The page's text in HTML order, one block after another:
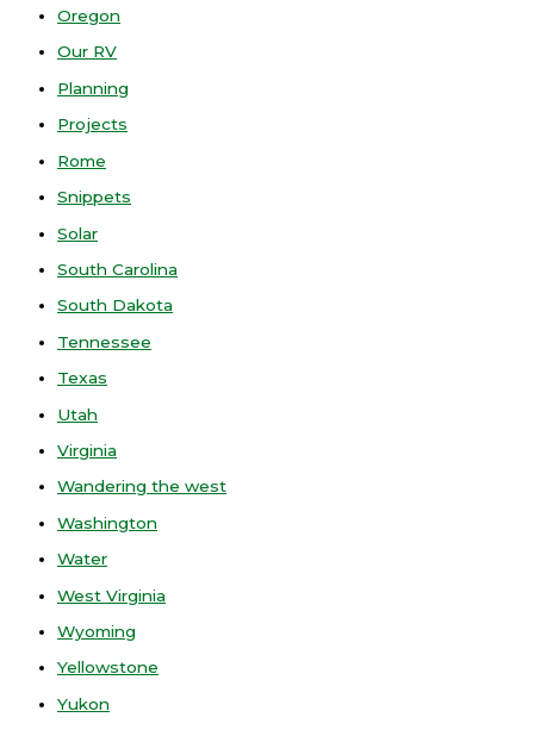
Oregon
Our RV
Planning
Projects
Rome
Snippets
Solar
South Carolina
South Dakota
Tennessee
Texas
Utah
Virginia
Wandering the west
Washington
Water
West Virginia
Wyoming
Yellowstone
Yukon